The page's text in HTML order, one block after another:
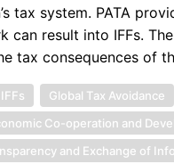
tax system. PATA
can result into IFFs.
tax consequences of
IFFs Global Tax Avoidance
Co-operation and
and Exchange of